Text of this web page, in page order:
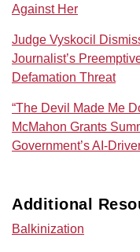
Against Her
Judge Vyskocil
Journalist’s
Defamation Threat
“The Devil Made Me
McMahon Grants
Government’s
Additional
Balkinization